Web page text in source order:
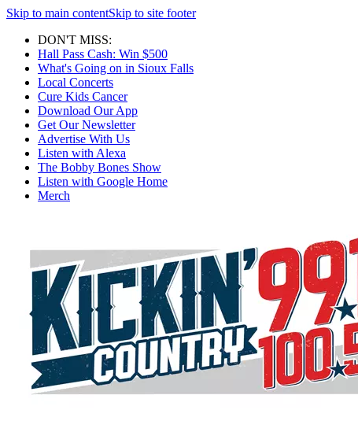
Skip to main contentSkip to site footer
DON'T MISS:
Hall Pass Cash: Win $500
What's Going on in Sioux Falls
Local Concerts
Cure Kids Cancer
Download Our App
Get Our Newsletter
Advertise With Us
Listen with Alexa
The Bobby Bones Show
Listen with Google Home
Merch